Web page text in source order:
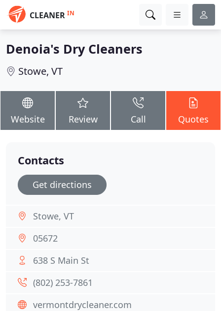
CLEANER IN
Denoia's Dry Cleaners
Stowe, VT
Website Review Call Quotes
Contacts
Get directions
Stowe, VT
05672
638 S Main St
(802) 253-7861
vermontdrycleaner.com